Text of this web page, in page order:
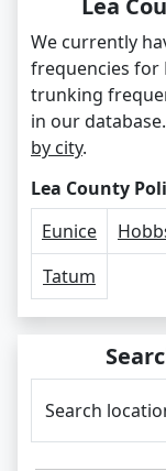
Lea
We currently
frequencies for
trunking
in our
by city.
Lea County
Eunice
Tatum
Search